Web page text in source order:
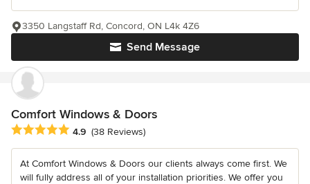
Send Message
3350 Langstaff Rd, Concord, ON L4k 4Z6
Comfort Windows & Doors
Average rating: 4.9 out of 5 stars
4.9 (38 Reviews)
At Comfort Windows & Doors our clients always come first. We
will fully address all of your installation priorities. We offer you